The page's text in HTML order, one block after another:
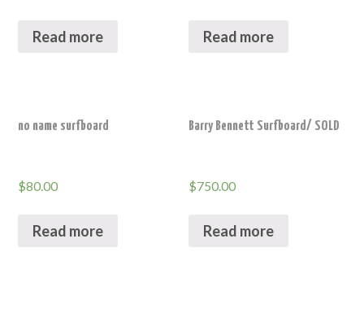
Read more Read more
no name surfboard
$80.00
Read more
Barry Bennett Surfboard/ SOLD
$750.00
Read more